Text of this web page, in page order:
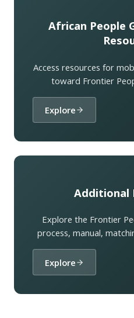
African People
Access resources for
toward Frontier
Explore
Additional
Explore the Frontier
process, manual,
Explore